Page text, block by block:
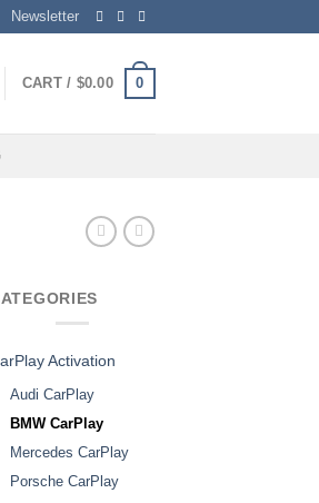
Newsletter
CART / $0.00 0
Activation
Audi CarPlay
BMW CarPlay
Mercedes CarPlay
Porsche CarPlay